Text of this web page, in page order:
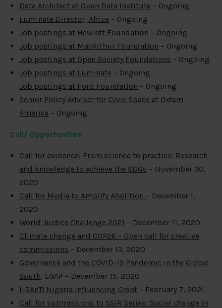
Data Architect at Open Data Institute – Ongoing
Luminate Director, Africa – Ongoing
Job postings at Hewlett Foundation – Ongoing
Job postings at MacArthur Foundation – Ongoing
Job postings at Open Society Foundations – Ongoing
Job postings at Luminate – Ongoing
Job postings at Ford Foundation – Ongoing
Senior Policy Advisor for Civic Space at Oxfam
America – Ongoing
Call/ Opportunities
Call for evidence: From science to practice: Research
and knowledge to achieve the SDGs – November 30,
2020
Call for Media to Amplify Abolition – December 1,
2020
World Justice Challenge 2021 – December 11, 2020
Climate change and COP26 – Open call for creative
commissions – December 13, 2020
Governance and the COVID-19 Pandemic in the Global
South, EGAP – December 15, 2020
I-RAnT! Nigeria Influencing Grant – February 7, 2021
Call for submissions to SSIR Series: Social change in